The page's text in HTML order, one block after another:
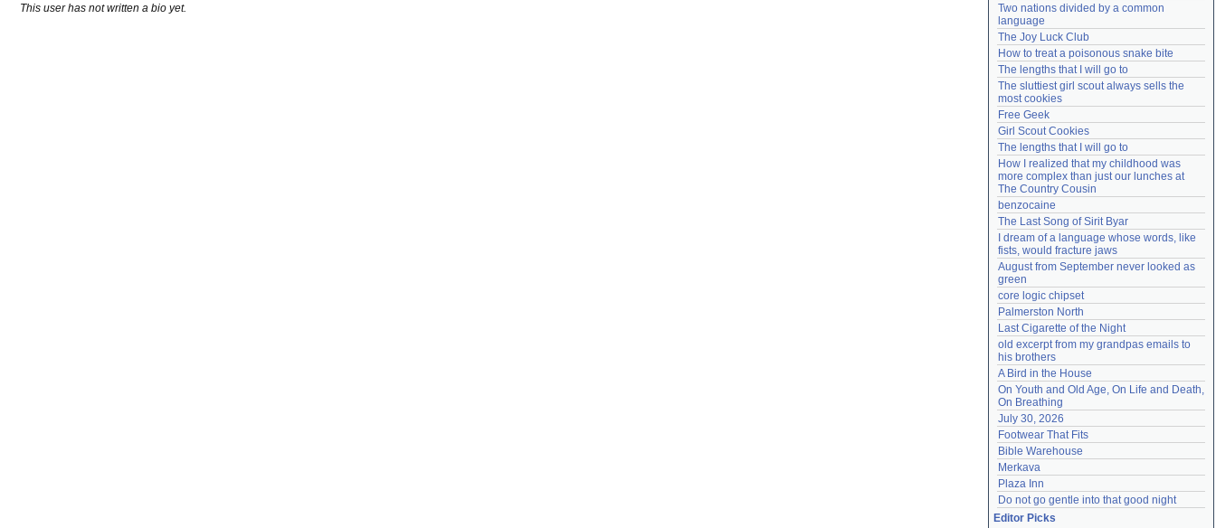
This user has not written a bio yet.
Lost password?
Create an account
Need help?accounthelp@everything2.com
Two nations divided by a common
language
The Joy Luck Club
How to treat a poisonous snake bite
The lengths that I will go to
The sluttiest girl scout always sells the
most cookies
Free Geek
Girl Scout Cookies
The lengths that I will go to
How I realized that my childhood was
more complex than just our lunches at
The Country Cousin
benzocaine
The Last Song of Sirit Byar
I dream of a language whose words, like
fists, would fracture jaws
August from September never looked as
green
core logic chipset
Palmerston North
Last Cigarette of the Night
old excerpt from my grandpas emails to
his brothers
A Bird in the House
On Youth and Old Age, On Life and Death,
On Breathing
July 30, 2026
Footwear That Fits
Bible Warehouse
Merkava
Plaza Inn
Do not go gentle into that good night
Editor Picks